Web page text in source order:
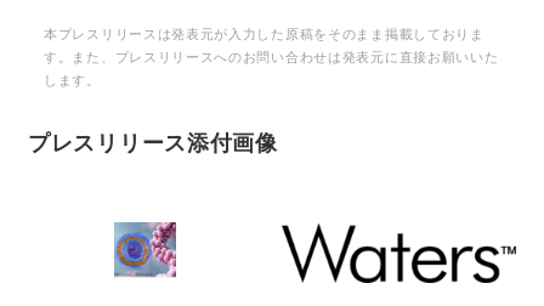
本プレスリリースは発表元が入力した原稿をそのまま掲載しておりま
す。また、プレスリリースへのお問い合わせは発表元に直接お願いいた
します。
プレスリリース添付画像